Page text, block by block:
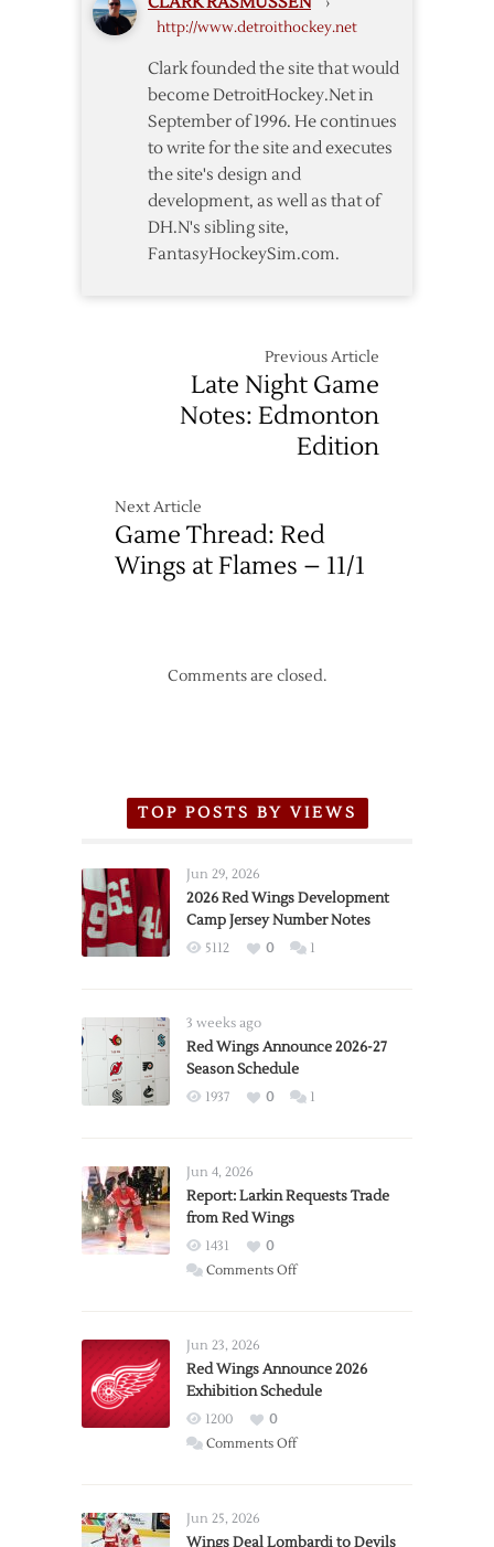
http://www.detroithockey.net
Clark founded the site that would
become DetroitHockey.Net in
September of 1996. He continues
to write for the site and executes
the site's design and
development, as well as that of
DH.N's sibling site,
FantasyHockeySim.com.
Previous Article
Late Night Game
Notes: Edmonton
Edition
Next Article
Game Thread: Red
Wings at Flames – 11/1
Comments are closed.
TOP POSTS BY VIEWS
Jun 29, 2026
2026 Red Wings Development
Camp Jersey Number Notes
5112 0 1
3 weeks ago
Red Wings Announce 2026-27
Season Schedule
1937 0 1
Jun 4, 2026
Report: Larkin Requests Trade
from Red Wings
1431
0
Comments Offon
Trade
from
Wings
Jun 23, 2026
Red Wings Announce 2026
Exhibition Schedule
1200
0
Comments Offon
2026
Jun 25, 2026
Wings Deal Lombardi to Devils